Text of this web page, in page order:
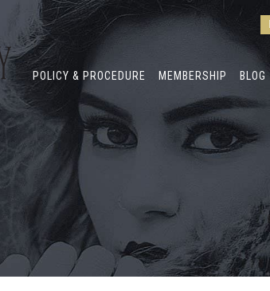
POLICY & PROCEDURE MEMBERSHIP BLOG